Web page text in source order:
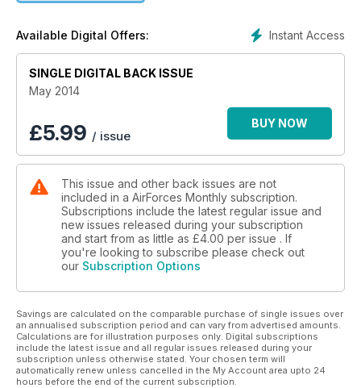
Instant Access
Available Digital Offers:
SINGLE DIGITAL BACK ISSUE
May 2014
£5.99 / issue
BUY NOW
This issue and other back issues are not
included in a AirForces Monthly subscription.
Subscriptions include the latest regular issue and
new issues released during your subscription
and start from as little as £4.00 per issue . If
you're looking to subscribe please check out
our Subscription Options
Savings are calculated on the comparable purchase of single issues over
an annualised subscription period and can vary from advertised amounts.
Calculations are for illustration purposes only. Digital subscriptions
include the latest issue and all regular issues released during your
subscription unless otherwise stated. Your chosen term will
automatically renew unless cancelled in the My Account area upto 24
hours before the end of the current subscription.